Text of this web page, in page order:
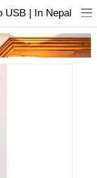
USB | In Nepal